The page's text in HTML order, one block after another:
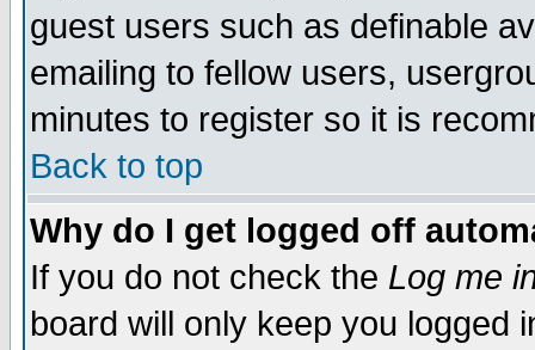
guest users such as definable
emailing to fellow users,
minutes to register so it is
Back to top
Why do I get logged off
If you do not check the Log me
board will only keep you logged